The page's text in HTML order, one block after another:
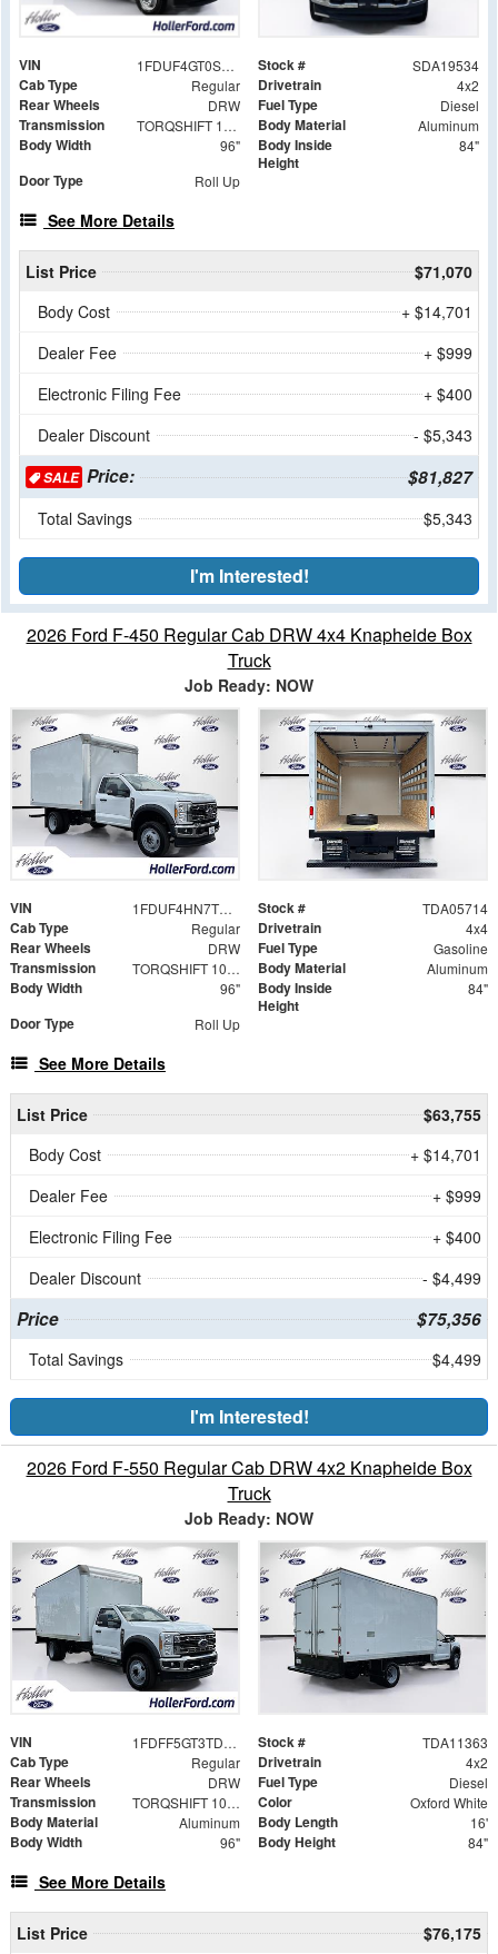
VIN 1FDUF4GT0SDA19534 Stock # SDA19534
Cab Type Regular Drivetrain 4x2
Rear Wheels DRW Fuel Type Diesel
Transmission TORQSHIFT 10-SPEED AUTOMATIC Body Material Aluminum
Body Width 96"
Body Inside
Height
84"
Door Type Roll Up
See More Details
List Price
$71,070
Body Cost
+ $14,701
Dealer Fee
+ $999
Electronic Filing Fee
+ $400
Dealer Discount
- $5,343
SALEPrice: $81,827
Total Savings $5,343
I'm Interested!
2026 Ford F-450 Regular Cab DRW 4x4 Knapheide Box
Truck
Job Ready: NOW
VIN 1FDUF4HN7TDA05714 Stock # TDA05714
Cab Type Regular Drivetrain 4x4
Rear Wheels DRW Fuel Type Gasoline
Transmission TORQSHIFT 10-SPEED AUTOMATIC Body Material Aluminum
Body Width 96"
Body Inside
Height
84"
Door Type Roll Up
See More Details
List Price
$63,755
Body Cost
+ $14,701
Dealer Fee
+ $999
Electronic Filing Fee
+ $400
Dealer Discount
- $4,499
Price $75,356
Total Savings $4,499
I'm Interested!
2026 Ford F-550 Regular Cab DRW 4x2 Knapheide Box
Truck
Job Ready: NOW
VIN 1FDFF5GT3TDA11363 Stock # TDA11363
Cab Type Regular Drivetrain 4x2
Rear Wheels DRW Fuel Type Diesel
Transmission TORQSHIFT 10-SPEED AUTOMATIC Color Oxford White
Body Material Aluminum Body Length 16'
Body Width 96" Body Height 84"
See More Details
List Price $76,175